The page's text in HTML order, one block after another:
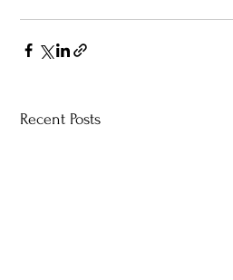
Recent Posts